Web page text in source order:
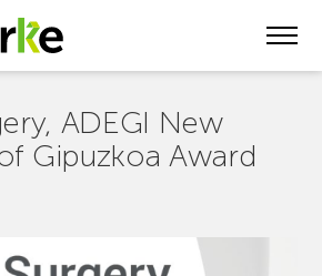
ADEGI New
Gipuzkoa Award